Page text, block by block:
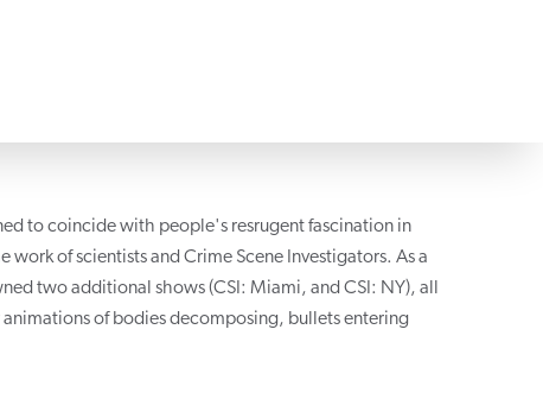
to coincide with people's resrugent fascination in
of scientists and Crime Scene Investigators. As a
two additional shows (CSI: Miami, and CSI: NY), all
of bodies decomposing, bullets entering